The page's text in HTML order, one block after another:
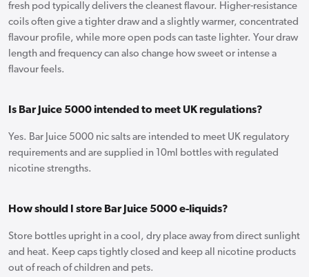
fresh pod typically delivers the cleanest flavour. Higher-resistance
coils often give a tighter draw and a slightly warmer, concentrated
flavour profile, while more open pods can taste lighter. Your draw
length and frequency can also change how sweet or intense a
flavour feels.
Is Bar Juice 5000 intended to meet UK regulations?
Yes. Bar Juice 5000 nic salts are intended to meet UK regulatory
requirements and are supplied in 10ml bottles with regulated
nicotine strengths.
How should I store Bar Juice 5000 e-liquids?
Store bottles upright in a cool, dry place away from direct sunlight
and heat. Keep caps tightly closed and keep all nicotine products
out of reach of children and pets.